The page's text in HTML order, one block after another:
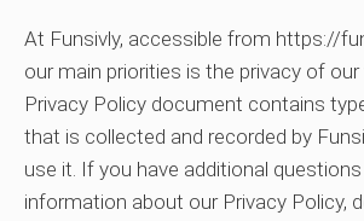
At Funsivly, accessible from https://
our main priorities is the privacy of
Privacy Policy document contains
that is collected and recorded by
use it. If you have additional
information about our Privacy Policy,